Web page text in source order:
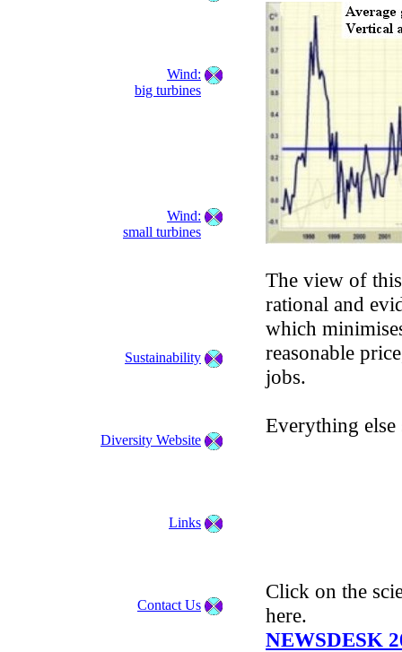
The view of
rational and
which
reasonable
jobs.
Everything else
Click on the
here.
NEWSDESK
Wind:
big turbines
Wind:
small turbines
Sustainability
Diversity Website
Links
Contact Us